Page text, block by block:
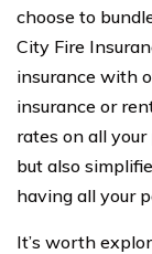
choose to
City Fire
insurance with
insurance or
rates on all
but also
having all your
It’s worth